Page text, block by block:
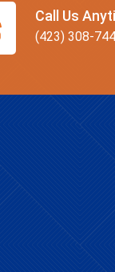
Call Us
(423) 308-